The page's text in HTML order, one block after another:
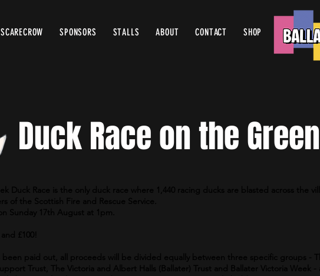
SCARECROW SPONSORS STALLS ABOUT CONTACT SHOP
Duck Race on the Green